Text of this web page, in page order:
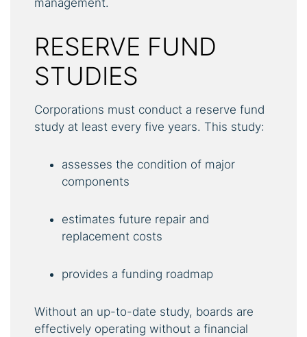
management.
RESERVE FUND
STUDIES
Corporations must conduct a reserve fund
study at least every five years. This study:
assesses the condition of major
components
estimates future repair and
replacement costs
provides a funding roadmap
Without an up-to-date study, boards are
effectively operating without a financial